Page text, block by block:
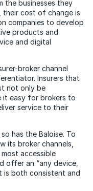
the businesses they
their cost of change is
companies to develop
products and
and digital
broker channel
Insurers that
not only be
it easy for brokers to
service to their
has the Baloise. To
its broker channels,
accessible
offer an “any device,
is both consistent and